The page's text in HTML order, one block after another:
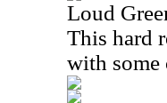
Loud
This hard
with some